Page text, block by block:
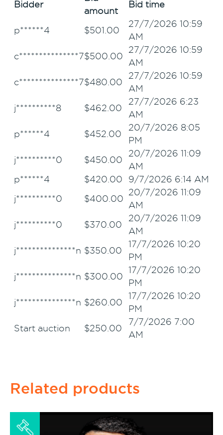
Bidder
amount
Bid time
p******4 $501.00
27/7/2026 10:59
AM
c***************7$500.00
27/7/2026 10:59
AM
c***************7$480.00
27/7/2026 10:59
AM
j**********8 $462.00
27/7/2026 6:23
AM
p******4 $452.00
20/7/2026 8:05
PM
j**********0 $450.00
20/7/2026 11:09
AM
p******4
$420.00 9/7/2026 6:14 AM
j**********0 $400.00
20/7/2026 11:09
AM
j**********0 $370.00
20/7/2026 11:09
AM
j***************n $350.00
17/7/2026 10:20
PM
j***************n $300.00
17/7/2026 10:20
PM
j***************n $260.00
17/7/2026 10:20
PM
Start auction $250.00
7/7/2026 7:00
AM
Related products